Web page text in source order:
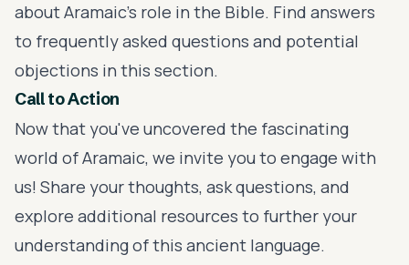
about Aramaic's role in the Bible. Find answers
to frequently asked questions and potential
objections in this section.
Call to Action
Now that you've uncovered the fascinating
world of Aramaic, we invite you to engage with
us! Share your thoughts, ask questions, and
explore additional resources to further your
understanding of this ancient language.